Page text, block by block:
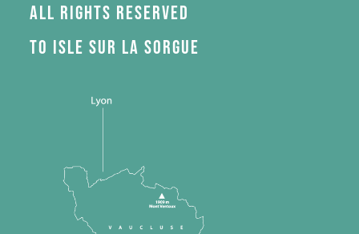
All rights reserved
to Isle sur la Sorgue